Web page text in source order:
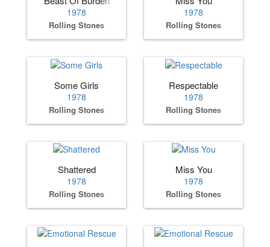
1978
Rolling Stones
1978
Rolling Stones
Some Girls
1978
Rolling Stones
Respectable
1978
Rolling Stones
Shattered
1978
Rolling Stones
Miss You
1978
Rolling Stones